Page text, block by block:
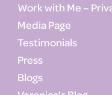
Work with Me –
Media Page
Testimonials
Press
Blogs